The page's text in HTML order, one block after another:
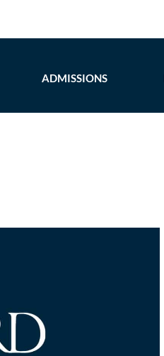
ADMISSIONS